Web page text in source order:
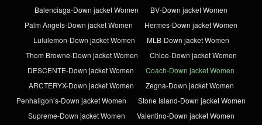
Balenciaga-Down jacket Women
BV-Down jacket Women
Palm Angels-Down jacket Women
Hermes-Down jacket Women
Lululemon-Down jacket Women
MLB-Down jacket Women
Thom Browne-Down jacket Women
Chloe-Down jacket Women
DESCENTE-Down jacket Women
Coach-Down jacket Women
ARCTERYX-Down jacket Women
Zegna-Down jacket Women
Penhaligon’s-Down jacket Women
Stone Island-Down jacket Women
Supreme-Down jacket Women
Valentino-Down jacket Women